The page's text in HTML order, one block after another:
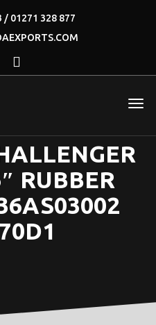
/ 01271 328 877
RUBBER